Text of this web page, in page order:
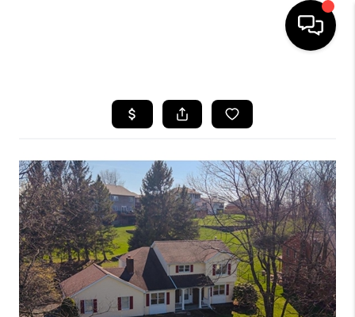
SEARCH LISTINGS
BUYING
SELLING
FINANCING
HOME VALUE
WHO WE ARE